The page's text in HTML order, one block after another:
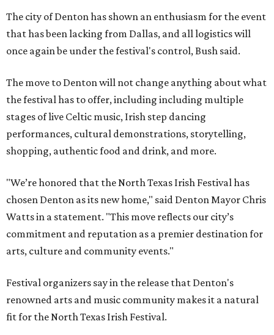
The city of Denton has shown an enthusiasm for the event
that has been lacking from Dallas, and all logistics will
once again be under the festival's control, Bush said.
The move to Denton will not change anything about what
the festival has to offer, including including multiple
stages of live Celtic music, Irish step dancing
performances, cultural demonstrations, storytelling,
shopping, authentic food and drink, and more.
"We’re honored that the North Texas Irish Festival has
chosen Denton as its new home," said Denton Mayor Chris
Watts in a statement. "This move reflects our city’s
commitment and reputation as a premier destination for
arts, culture and community events."
Festival organizers say in the release that Denton's
renowned arts and music community makes it a natural
fit for the North Texas Irish Festival.